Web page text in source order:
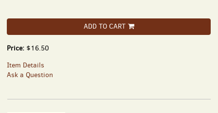
ADD TO CART
Price: $16.50
Item Details
Ask a Question